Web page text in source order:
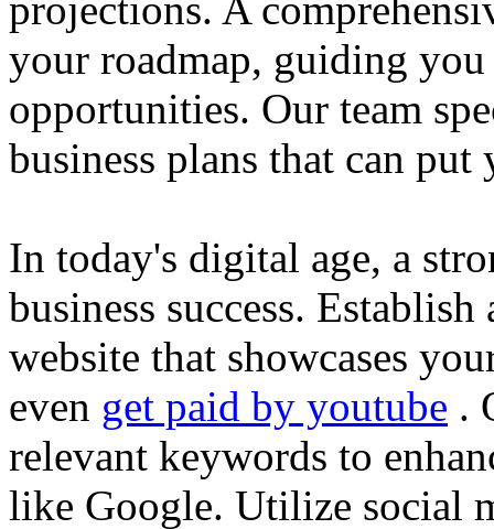
your roadmap, guiding
opportunities. Our team
business plans that can
In today's digital age, a
business success.
website that showcases
even get paid by youtube .
relevant keywords to
like Google. Utilize social